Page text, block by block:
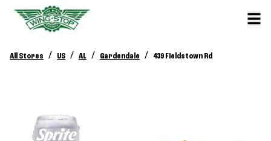
All Stores / US / AL / Gardendale / 439 Fieldstown Rd